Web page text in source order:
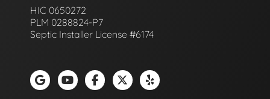
HIC 0650272
PLM 0288824-P7
Septic Installer License #6174